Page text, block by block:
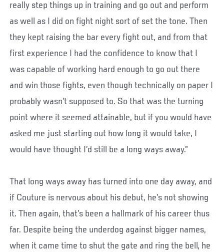
really step things up in training and go out and perform
as well as I did on fight night sort of set the tone. Then
they kept raising the bar every fight out, and from that
first experience I had the confidence to know that I
was capable of working hard enough to go out there
and win those fights, even though technically on paper I
probably wasn’t supposed to. So that was the turning
point where it seemed attainable, but if you would have
asked me just starting out how long it would take, I
would have thought I’d still be a long ways away.”
That long ways away has turned into one day away, and
if Couture is nervous about his debut, he’s not showing
it. Then again, that’s been a hallmark of his career thus
far. Despite being the underdog against bigger names,
when it came time to shut the gate and ring the bell, he